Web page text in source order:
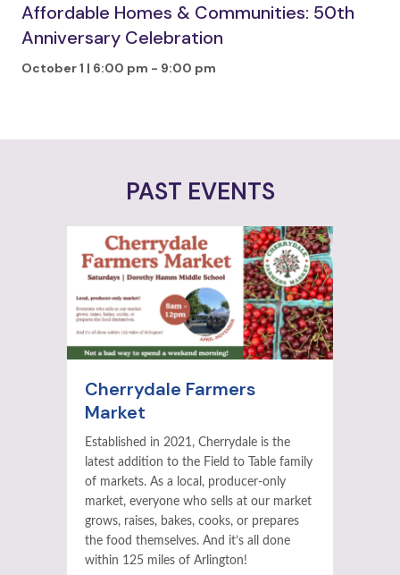
Affordable Homes & Communities: 50th
Anniversary Celebration
October 1 | 6:00 pm - 9:00 pm
PAST EVENTS
Cherrydale Farmers
Market
Established in 2021, Cherrydale is the
latest addition to the Field to Table family
of markets. As a local, producer-only
market, everyone who sells at our market
grows, raises, bakes, cooks, or prepares
the food themselves. And it’s all done
within 125 miles of Arlington!